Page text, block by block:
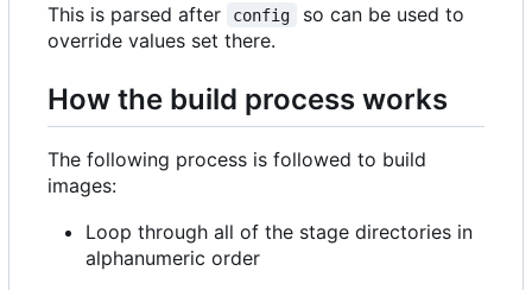
This is parsed after config
so can be used to
override values set there.
How the build process works
The following process is followed to build
images:
Loop through all of the stage directories in
alphanumeric order